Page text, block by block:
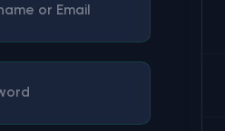
or Email